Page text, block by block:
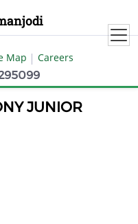
Map Careers
JUNIOR